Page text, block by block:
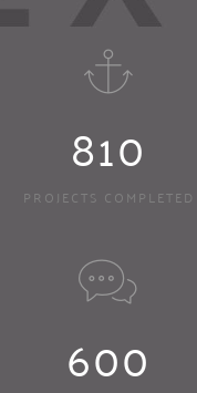
810
PROJECTS COMPLETED
600